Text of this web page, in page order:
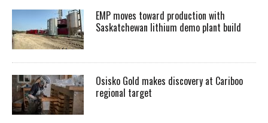
EMP moves toward production with
Saskatchewan lithium demo plant build
Osisko Gold makes discovery at Cariboo
regional target